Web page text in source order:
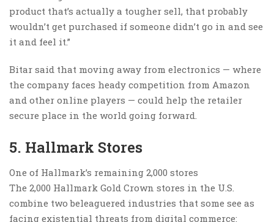
product that’s actually a tougher sell, that probably
wouldn’t get purchased if someone didn’t go in and see
it and feel it.”
Bitar said that moving away from electronics — where
the company faces heady competition from Amazon
and other online players — could help the retailer
secure place in the world going forward.
5. Hallmark Stores
One of Hallmark’s remaining 2,000 stores
The 2,000 Hallmark Gold Crown stores in the U.S.
combine two beleaguered industries that some see as
facing existential threats from digital commerce: